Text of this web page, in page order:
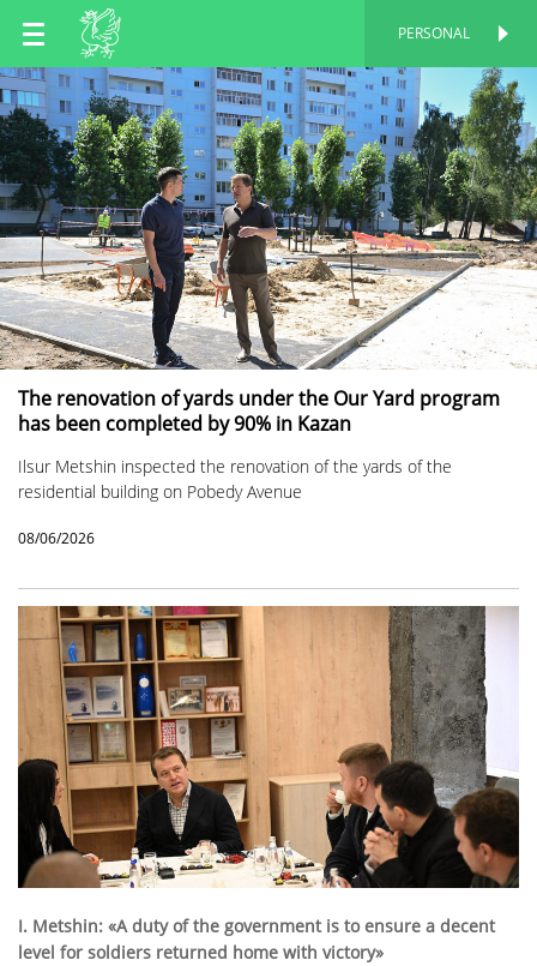
EN
RU
TT
PERSONAL
The renovation of yards under the Our Yard program
has been completed by 90% in Kazan
Ilsur Metshin inspected the renovation of the yards of the
residential building on Pobedy Avenue
08/06/2026
I. Metshin: «A duty of the government is to ensure a decent
level for soldiers returned home with victory»
PERSONAL